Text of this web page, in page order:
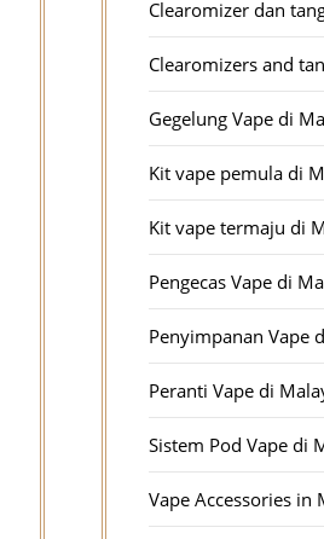
Clearomizer dan
Clearomizers and
Gegelung Vape di
Kit vape pemula di
Kit vape termaju di
Pengecas Vape di
Penyimpanan Vape
Peranti Vape di
Sistem Pod Vape di
Vape Accessories in